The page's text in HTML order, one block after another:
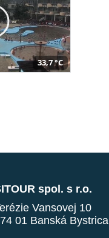
33,7 °C
spol. s r.o.
Vansovej 10
01 Banská Bystrica